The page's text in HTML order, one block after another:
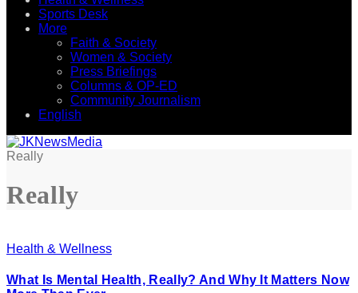
Sports Desk
More
Faith & Society
Women & Society
Press Briefings
Columns & OP-ED
Community Journalism
English
Really
Really
Health & Wellness
What Is Mental Health, Really? And Why It Matters Now